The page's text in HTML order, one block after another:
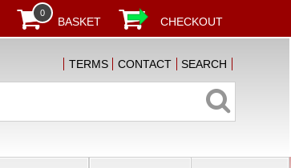
0
BASKET CHECKOUT
TERMS CONTACT SEARCH